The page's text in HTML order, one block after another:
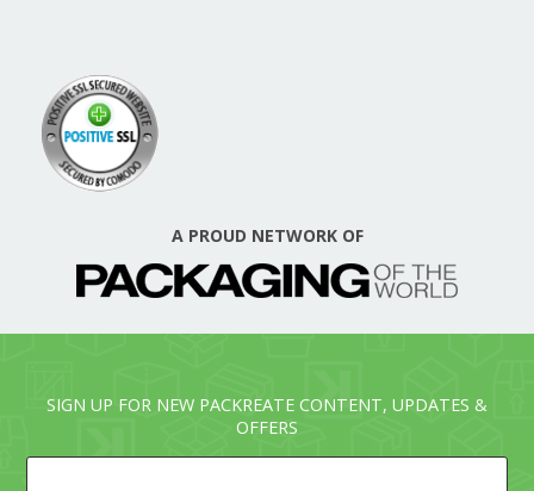
A PROUD NETWORK OF
SIGN UP FOR NEW PACKREATE CONTENT, UPDATES &
OFFERS